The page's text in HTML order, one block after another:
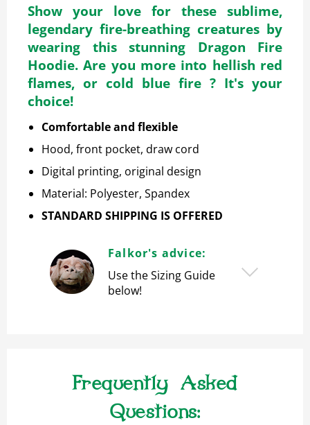
Show your love for these sublime,
legendary fire-breathing creatures by
wearing this stunning Dragon Fire
Hoodie. Are you more into hellish red
flames, or cold blue fire ? It's your
choice!
Comfortable and flexible
Hood, front pocket, draw cord
Digital printing, original design
Material: Polyester, Spandex
STANDARD SHIPPING IS OFFERED
Falkor's advice:
Use the Sizing Guide
below!
Frequently Asked
Questions: